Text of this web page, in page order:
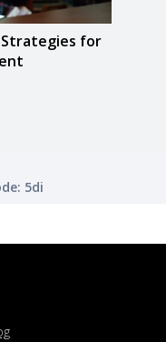
Strategies for
5di